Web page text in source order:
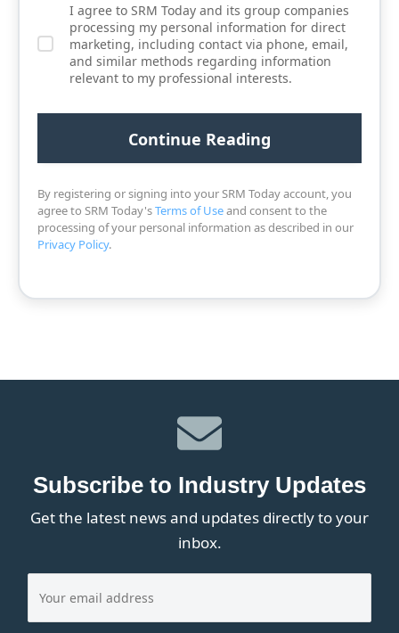
I agree to SRM Today and its group companies
processing my personal information for direct
marketing, including contact via phone, email,
and similar methods regarding information
relevant to my professional interests.
By registering or signing into your SRM Today account, you
agree to SRM Today'sTerms of Useand consent to the
processing of your personal information as described in our
Privacy Policy.
Subscribe to Industry Updates
Get the latest news and updates directly to your
inbox.